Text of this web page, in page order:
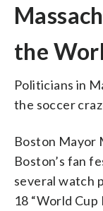
the
Politicians in
the soccer
Boston Mayor
Boston’s fan
several watch
18 “World